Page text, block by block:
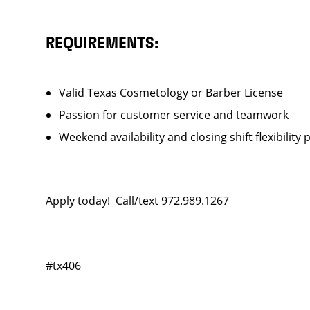
REQUIREMENTS:
Valid Texas Cosmetology or Barber License
Passion for customer service and teamwork
Weekend availability and closing shift flexibility
Apply today! Call/text 972.989.1267
#tx406